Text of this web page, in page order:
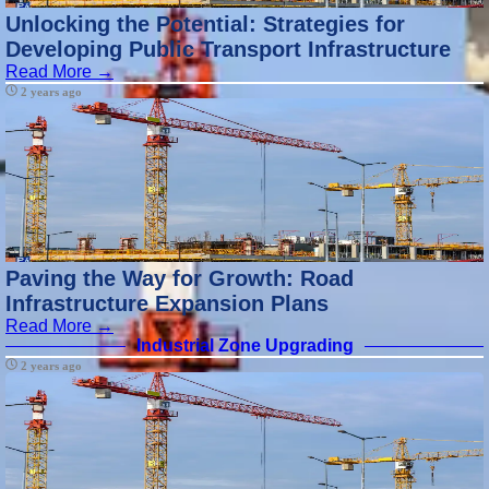
Rehabilitation
Urban Green
Spaces
Creation
Dense Urban
Planning
Models
Socials
Facebook
Instagram
Twitter
Telegram
Help &
Support
Unlocking the Potential: Strategies for
Developing Public Transport Infrastructure
Read More →
2 years ago
Paving the Way for Growth: Road
Infrastructure Expansion Plans
Read More →
Industrial Zone Upgrading
2 years ago